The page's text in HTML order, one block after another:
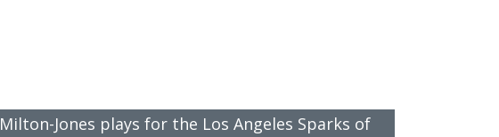
Jones plays for the Los Angeles Sparks of